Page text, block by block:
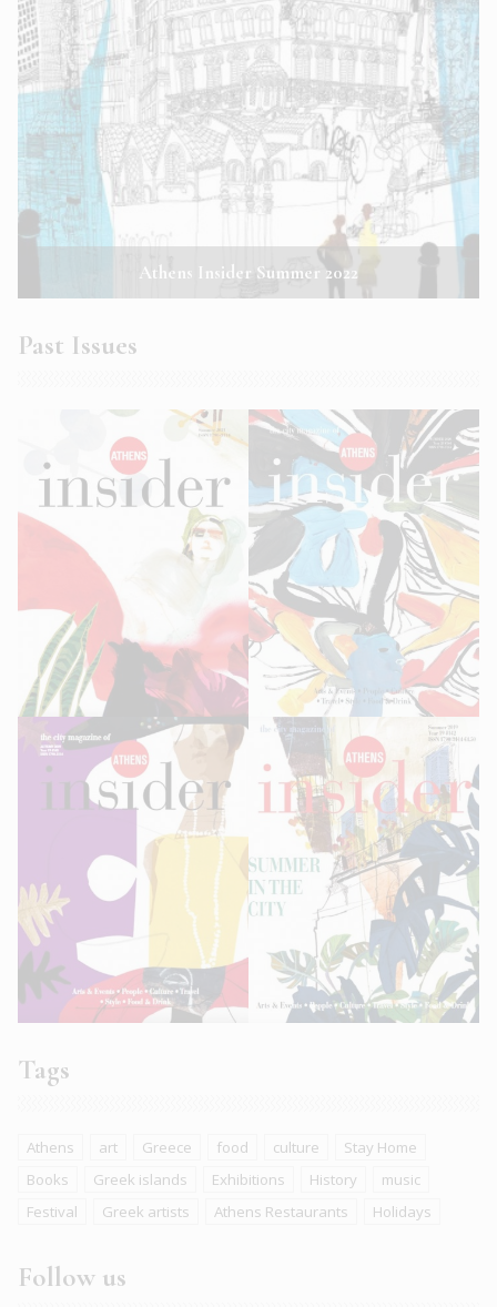
Athens Insider Summer 2022
Past Issues
Tags
Athens art Greece food culture
Stay Home
Books
Greek islands Exhibitions History
music
Festival
Greek artists Athens Restaurants Holidays
Follow us